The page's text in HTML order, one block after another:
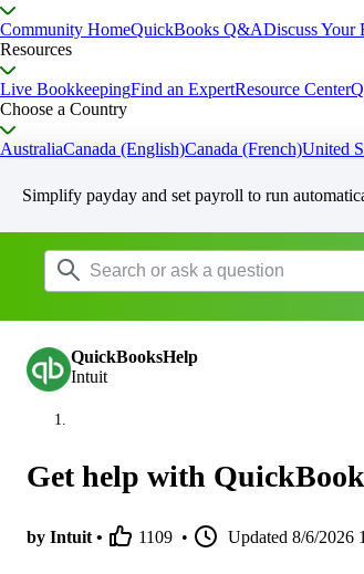
Community HomeQuickBooks Q&ADiscuss Your
Resources
Live BookkeepingFind an ExpertResource Center
Choose a Country
AustraliaCanada (English)Canada (French)United
Simplify payday and set payroll to run
QuickBooksHelp
Intuit
Get help with
by Intuit • 1109 • Updated 8/6/2026